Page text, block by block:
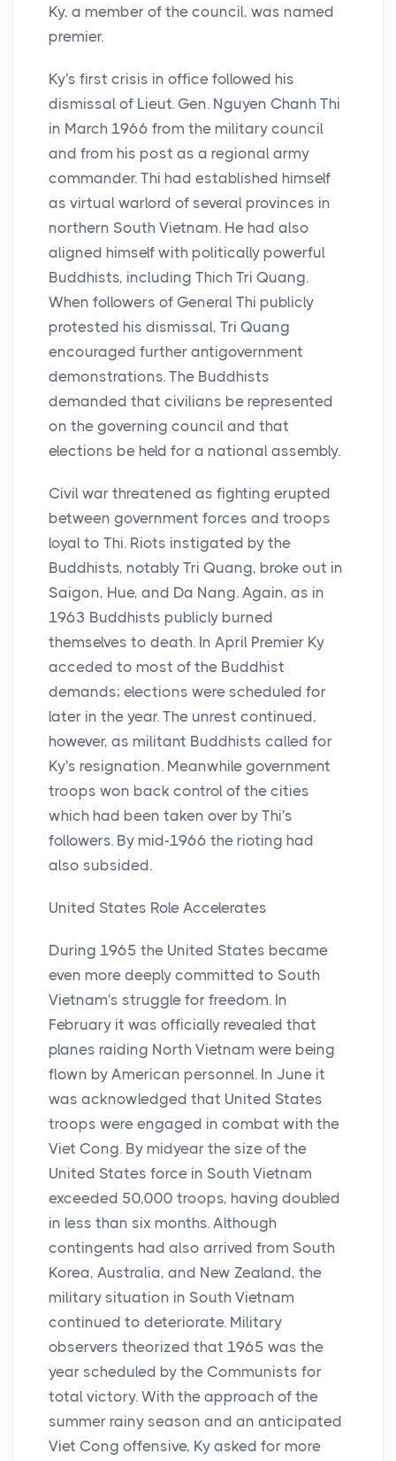
Ky, a member of the council, was named
premier.
Ky's first crisis in office followed his
dismissal of Lieut. Gen. Nguyen Chanh Thi
in March 1966 from the military council
and from his post as a regional army
commander. Thi had established himself
as virtual warlord of several provinces in
northern South Vietnam. He had also
aligned himself with politically powerful
Buddhists, including Thich Tri Quang.
When followers of General Thi publicly
protested his dismissal, Tri Quang
encouraged further antigovernment
demonstrations. The Buddhists
demanded that civilians be represented
on the governing council and that
elections be held for a national assembly.
Civil war threatened as fighting erupted
between government forces and troops
loyal to Thi. Riots instigated by the
Buddhists, notably Tri Quang, broke out in
Saigon, Hue, and Da Nang. Again, as in
1963 Buddhists publicly burned
themselves to death. In April Premier Ky
acceded to most of the Buddhist
demands; elections were scheduled for
later in the year. The unrest continued,
however, as militant Buddhists called for
Ky's resignation. Meanwhile government
troops won back control of the cities
which had been taken over by Thi's
followers. By mid-1966 the rioting had
also subsided.
United States Role Accelerates
During 1965 the United States became
even more deeply committed to South
Vietnam's struggle for freedom. In
February it was officially revealed that
planes raiding North Vietnam were being
flown by American personnel. In June it
was acknowledged that United States
troops were engaged in combat with the
Viet Cong. By midyear the size of the
United States force in South Vietnam
exceeded 50,000 troops, having doubled
in less than six months. Although
contingents had also arrived from South
Korea, Australia, and New Zealand, the
military situation in South Vietnam
continued to deteriorate. Military
observers theorized that 1965 was the
year scheduled by the Communists for
total victory. With the approach of the
summer rainy season and an anticipated
Viet Cong offensive, Ky asked for more